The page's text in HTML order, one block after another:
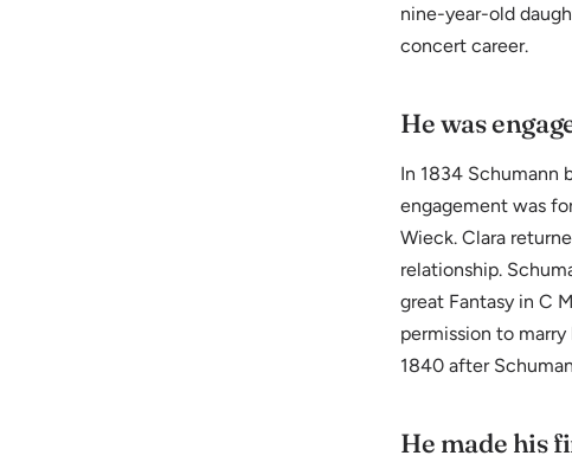
nine-year-old
concert career.
He was
In 1834 Schumann
engagement was
Wieck. Clara
relationship.
great Fantasy in C
permission to
1840 after
He made his